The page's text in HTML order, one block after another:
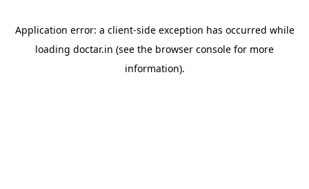
Application error: a client-side exception has occurred while
loading doctar.in (see the browser console for more
information).